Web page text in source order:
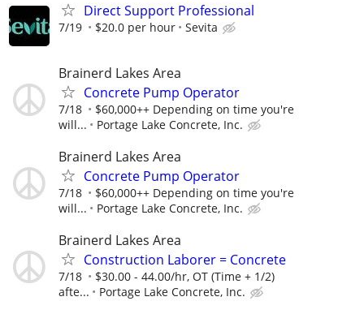
Direct Support Professional
7/19 $20.0 per hour Sevita
Brainerd Lakes Area
Concrete Pump Operator
7/18
$60,000++ Depending on time you're
will...
Portage Lake Concrete, Inc.
Brainerd Lakes Area
Concrete Pump Operator
7/18
$60,000++ Depending on time you're
will...
Portage Lake Concrete, Inc.
Brainerd Lakes Area
Construction Laborer = Concrete
7/18
$30.00 - 44.00/hr, OT (Time + 1/2)
afte...
Portage Lake Concrete, Inc.